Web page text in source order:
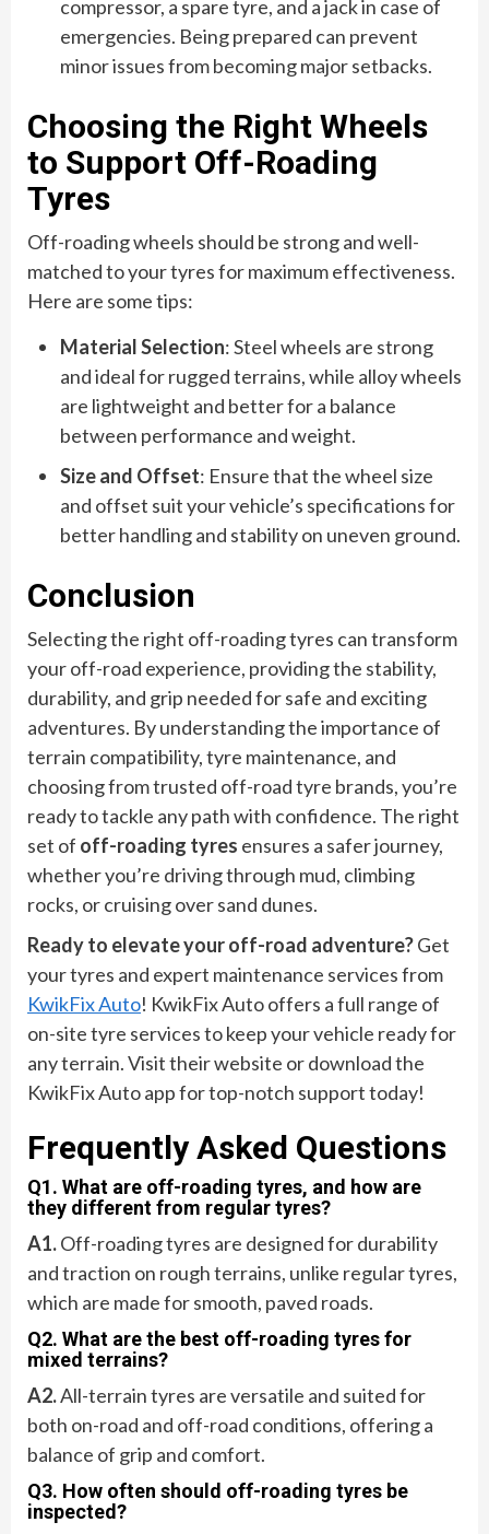
compressor, a spare tyre, and a jack in case of
emergencies. Being prepared can prevent
minor issues from becoming major setbacks.
Choosing the Right Wheels
to Support Off-Roading
Tyres
Off-roading wheels should be strong and well-
matched to your tyres for maximum effectiveness.
Here are some tips:
Material Selection: Steel wheels are strong
and ideal for rugged terrains, while alloy wheels
are lightweight and better for a balance
between performance and weight.
Size and Offset: Ensure that the wheel size
and offset suit your vehicle’s specifications for
better handling and stability on uneven ground.
Conclusion
Selecting the right off-roading tyres can transform
your off-road experience, providing the stability,
durability, and grip needed for safe and exciting
adventures. By understanding the importance of
terrain compatibility, tyre maintenance, and
choosing from trusted off-road tyre brands, you’re
ready to tackle any path with confidence. The right
set of off-roading tyres ensures a safer journey,
whether you’re driving through mud, climbing
rocks, or cruising over sand dunes.
Ready to elevate your off-road adventure?Get
your tyres and expert maintenance services from
KwikFix Auto! KwikFix Auto offers a full range of
on-site tyre services to keep your vehicle ready for
any terrain. Visit their website or download the
KwikFix Auto app for top-notch support today!
Frequently Asked Questions
Q1. What are off-roading tyres, and how are
they different from regular tyres?
A1.Off-roading tyres are designed for durability
and traction on rough terrains, unlike regular tyres,
which are made for smooth, paved roads.
Q2. What are the best off-roading tyres for
mixed terrains?
A2.All-terrain tyres are versatile and suited for
both on-road and off-road conditions, offering a
balance of grip and comfort.
Q3. How often should off-roading tyres be
inspected?